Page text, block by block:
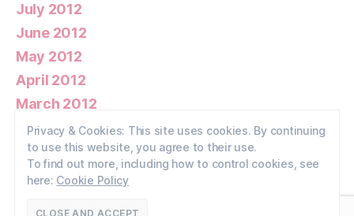
July 2012
June 2012
May 2012
April 2012
March 2012
February 2012
January 2012
Privacy & Cookies: This site uses cookies. By continuing
to use this website, you agree to their use.
To find out more, including how to control cookies, see
here: Cookie Policy